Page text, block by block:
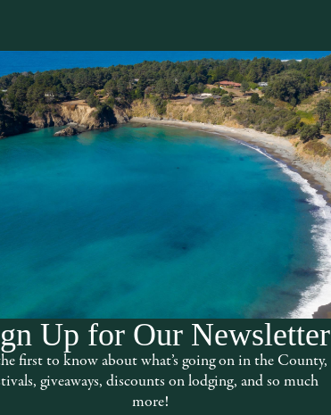
the rolling hills of the
towns of
Up for Our Newsletter
first to know about what’s going on in the County,
giveaways, discounts on lodging, and so much
more!